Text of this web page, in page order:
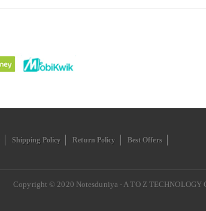
Shipping Policy Return Policy Best Offers
Copyright © 2020 Notesduniya - A TO Z TECHNOLOGY